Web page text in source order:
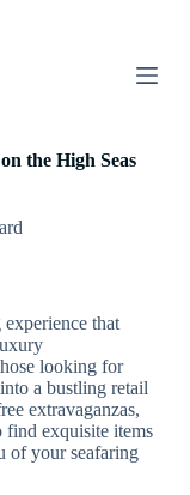
the High Seas
that
looking for
a bustling retail
extravaganzas,
find exquisite items
of your seafaring